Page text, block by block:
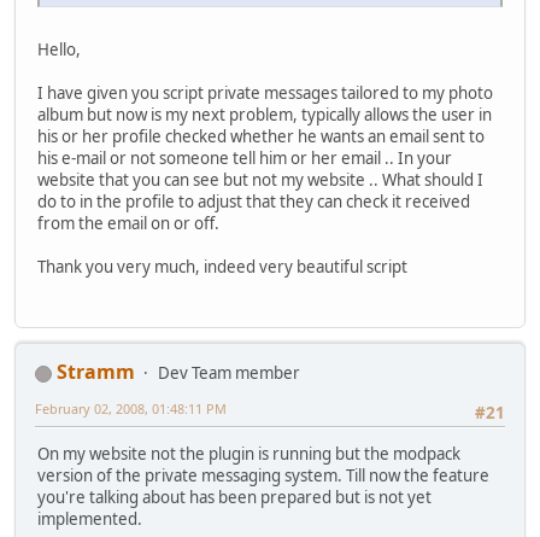
Hello,
I have given you script private messages tailored to my photo
album but now is my next problem, typically allows the user in
his or her profile checked whether he wants an email sent to
his e-mail or not someone tell him or her email .. In your
website that you can see but not my website .. What should I
do to in the profile to adjust that they can check it received
from the email on or off.
Thank you very much, indeed very beautiful script
Stramm
Dev Team member
#21
February 02, 2008, 01:48:11 PM
On my website not the plugin is running but the modpack
version of the private messaging system. Till now the feature
you're talking about has been prepared but is not yet
implemented.